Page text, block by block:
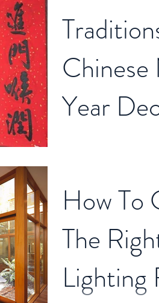
Chinese
Year
year....
How To
The
Lighting